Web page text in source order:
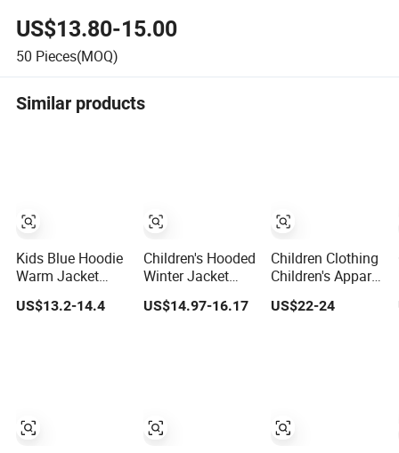
US$13.80-15.00
50 Pieces(MOQ)
Similar products
Kids Blue Hoodie
Warm Jacket
with Cute Dog
Pattern,
US$13.2-14.4
Children's Hooded
Winter Jacket
with Wool Lining
and Cute Ear
US$14.97-16.17
Children Clothing
Children's Apparel
Fashion Winter
Hoodies Jackets
US$22-24